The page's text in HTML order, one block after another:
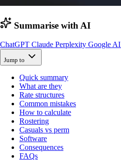
Summarise with AI
ChatGPT Claude Perplexity Google AI
Jump to
Quick summary
What are they
Rate structures
Common mistakes
How to calculate
Rostering
Casuals vs perm
Software
Consequences
FAQs